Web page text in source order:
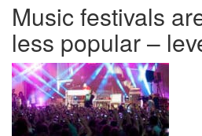
Music festivals
less popular –